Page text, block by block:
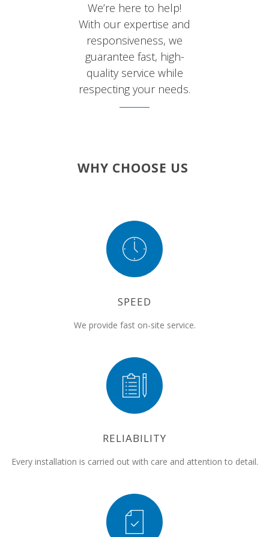
We’re here to help!
With our expertise and
responsiveness, we
guarantee fast, high-
quality service while
respecting your needs.
WHY CHOOSE US
SPEED
We provide fast on-site service.
RELIABILITY
Every installation is carried out with care and attention to detail.